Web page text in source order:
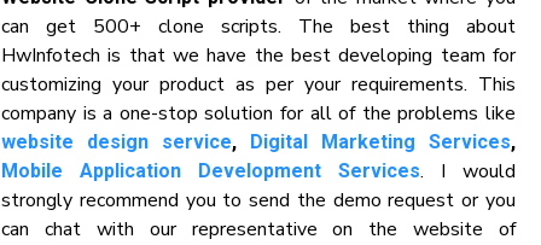
can get 500+ clone scripts. The best thing about
HwInfotech is that we have the best developing team for
customizing your product as per your requirements. This
company is a one-stop solution for all of the problems like
website design service, Digital Marketing Services,
Mobile Application Development Services. I would
strongly recommend you to send the demo request or you
can chat with our representative on the website of